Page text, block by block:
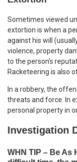
Sometimes viewed
extortion is when a
against his will
violence, property
to the person’s
Racketeering is also
In a robbery, the
threats and force. In
personal property in
Investigation
WHN TIP – Be As